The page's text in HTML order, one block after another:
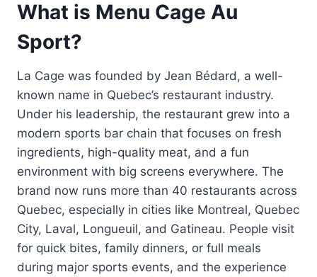
What is Menu Cage Au
Sport?
La Cage was founded by Jean Bédard, a well-
known name in Quebec’s restaurant industry.
Under his leadership, the restaurant grew into a
modern sports bar chain that focuses on fresh
ingredients, high-quality meat, and a fun
environment with big screens everywhere. The
brand now runs more than 40 restaurants across
Quebec, especially in cities like Montreal, Quebec
City, Laval, Longueuil, and Gatineau. People visit
for quick bites, family dinners, or full meals
during major sports events, and the experience